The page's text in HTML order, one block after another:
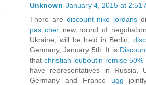
Unknown January 4, 2015 at 2:51
There are discount nike jordans
pas chernew round of
Ukraine, will be held in Berlin,
Germany, January 5th. It is
that christian louboutin remise 50%
have representatives in Russia,
Germany and France ugg